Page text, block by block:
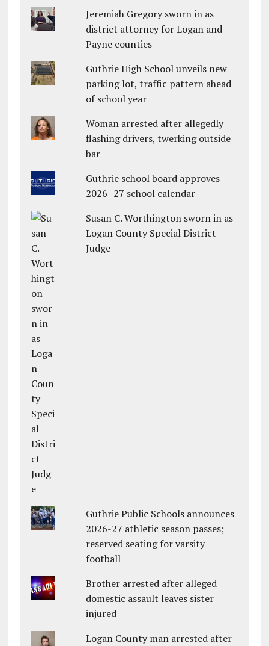
Jeremiah Gregory sworn in as
district attorney for Logan and
Payne counties
Guthrie High School unveils new
parking lot, traffic pattern ahead
of school year
Woman arrested after allegedly
flashing drivers, twerking outside
bar
Guthrie school board approves
2026–27 school calendar
Susan C. Worthington sworn in as
Logan County Special District
Judge
Guthrie Public Schools announces
2026-27 athletic season passes;
reserved seating for varsity
football
Brother arrested after alleged
domestic assault leaves sister
injured
Logan County man arrested after